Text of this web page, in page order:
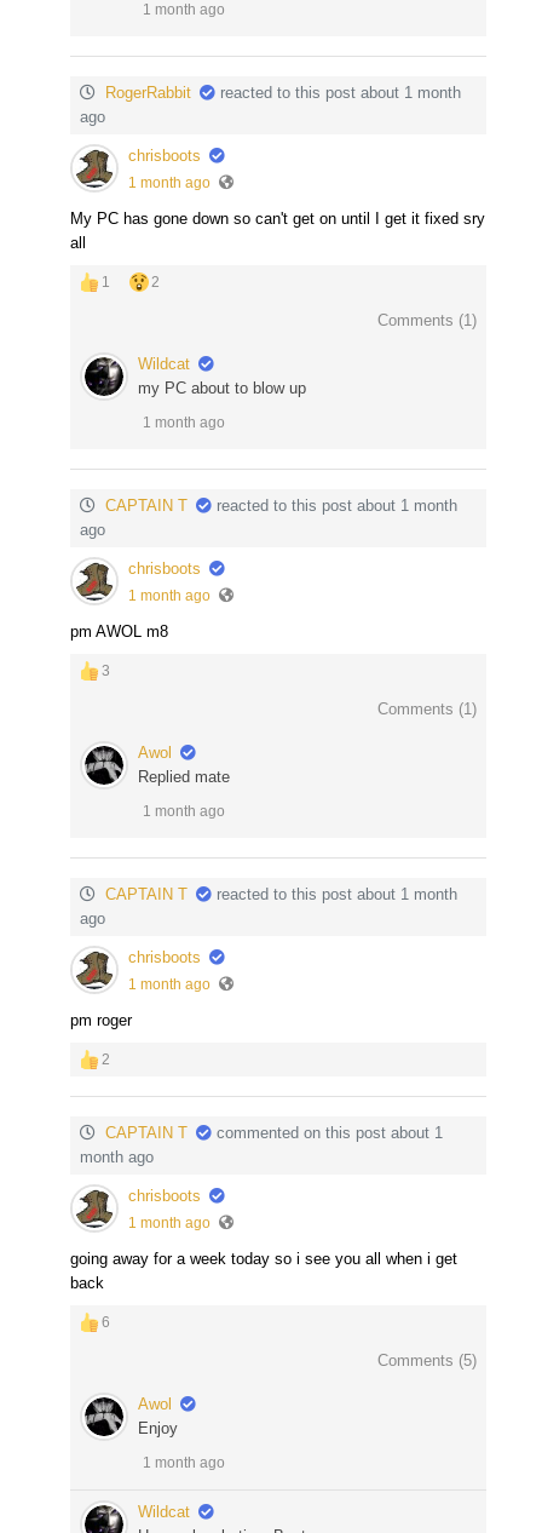
1 month ago
RogerRabbit
reacted to this post about 1 month
ago
chrisboots
1 month ago
My PC has gone down so can't get on until I get it fixed sry
all
1 2
Comments (1)
Wildcat
my PC about to blow up
1 month ago
CAPTAIN T
reacted to this post about 1 month
ago
chrisboots
1 month ago
pm AWOL m8
3
Comments (1)
Awol
Replied mate
1 month ago
CAPTAIN T
reacted to this post about 1 month
ago
chrisboots
1 month ago
pm roger
2
CAPTAIN T
commented on this post about 1
month ago
chrisboots
1 month ago
going away for a week today so i see you all when i get
back
6
Comments (5)
Awol
Enjoy
1 month ago
Wildcat